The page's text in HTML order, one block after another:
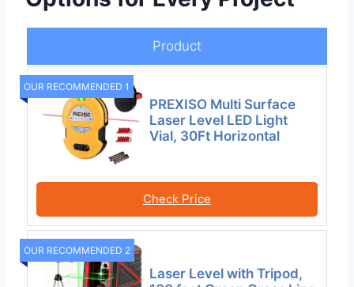
Product
OUR RECOMMENDED 1
PREXISO Multi Surface
Laser Level LED Light
Vial, 30Ft Horizontal
Check Price
OUR RECOMMENDED 2
Laser Level with Tripod,